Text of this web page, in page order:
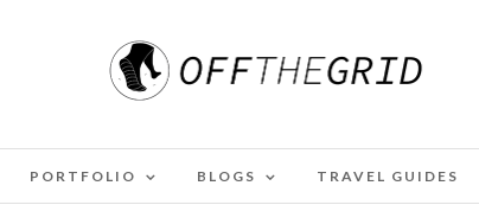
PORTFOLIO BLOGS TRAVEL GUIDES